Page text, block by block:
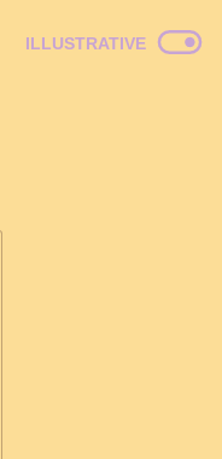
Italian American
ILLUSTRATIVE